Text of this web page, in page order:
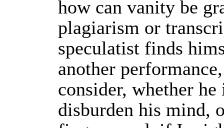
how can vanity be
plagiarism or
speculatist finds
another
consider, whether he
disburden his mind,